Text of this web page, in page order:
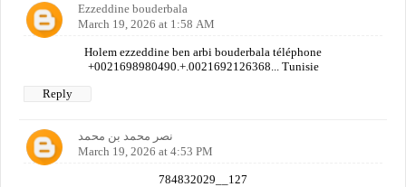
Ezzeddine bouderbala
March 19, 2026 at 1:58 AM
Holem ezzeddine ben arbi bouderbala téléphone
+0021698980490.+.0021692126368... Tunisie
Reply
نصر محمد بن محمد
March 19, 2026 at 4:53 PM
784832029__127